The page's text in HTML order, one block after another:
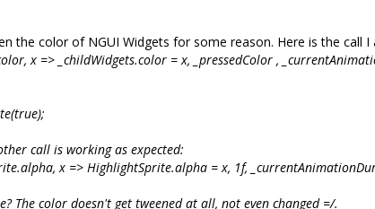
the color of NGUI Widgets for some reason. Here is the call I
x => _childWidgets.color = x, _pressedColor ,
call is working as expected:
x => HighlightSprite.alpha = x, 1f,
The color doesn't get tweened at all, not even changed =/.